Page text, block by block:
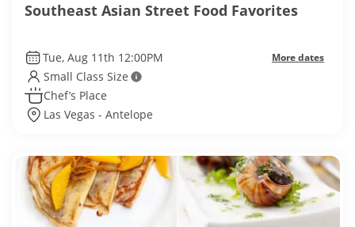
Southeast Asian Street Food Favorites
Tue, Aug 11th 12:00PM More dates
Small Class Size
Chef’s Place
Las Vegas - Antelope